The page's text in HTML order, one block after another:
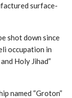
surface-
shot down since
occupation in
Holy Jihad”
named “Groton”